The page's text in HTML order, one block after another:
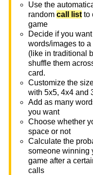
Use the
random call list to
game
Decide if you
words/images to
(like in traditional
shuffle them
card.
Customize the
with 5x5, 4x4 and
Add as many
you want
Choose whether
space or not
Calculate the
someone winning
game after a
calls